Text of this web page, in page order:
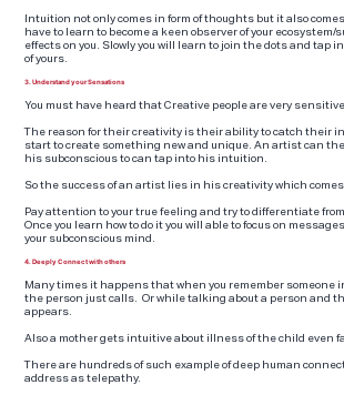
Intuition not only comes in form of thoughts but it also
have to learn to become a keen observer of your
effects on you. Slowly you will learn to join the dots and tap
of yours.
3. Understand your Sensations
You must have heard that Creative people are very
The reason for their creativity is their ability to catch their
start to create something new and unique. An artist can
his subconscious to can tap into his intuition.
So the success of an artist lies in his creativity which
Pay attention to your true feeling and try to differentiate
Once you learn how to do it you will able to focus on
your subconscious mind.
4. Deeply Connect with others
Many times it happens that when you remember someone
the person just calls. Or while talking about a person and
appears.
Also a mother gets intuitive about illness of the child even
There are hundreds of such example of deep human
address as telepathy.